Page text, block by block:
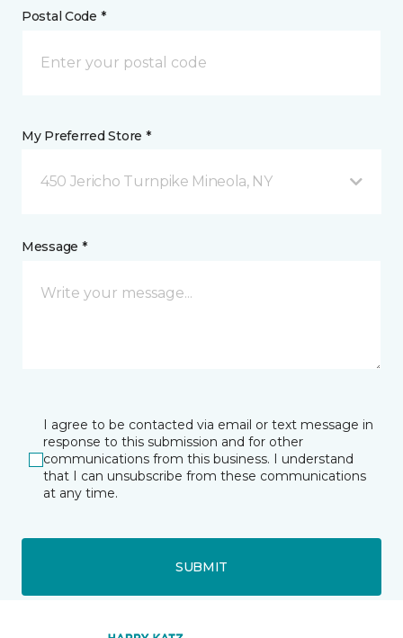
Postal Code *
My Preferred Store *
450 Jericho Turnpike Mineola, NY
Message *
I agree to be contacted via email or text message in
response to this submission and for other
communications from this business. I understand
that I can unsubscribe from these communications
at any time.
SUBMIT